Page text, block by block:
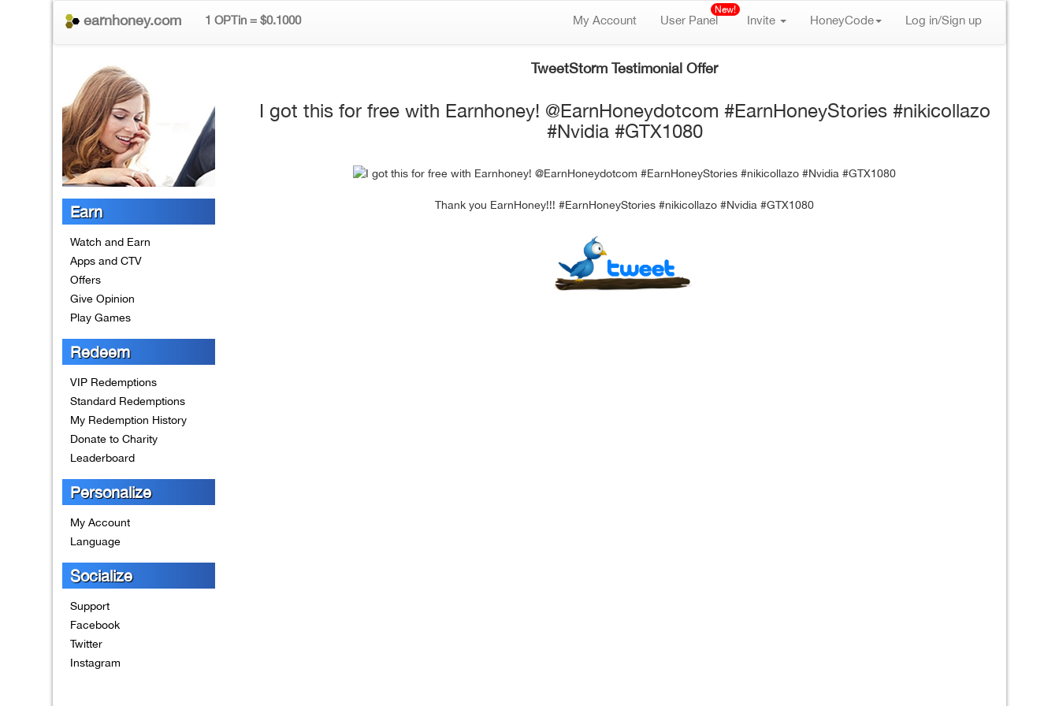
earnhoney.com 1 OPTin = $0.1000 My Account User Panel
New!
Invite HoneyCode Log in/Sign up
Earn
Watch and Earn
Apps and CTV
Offers
Give Opinion
Play Games
Redeem
VIP Redemptions
Standard Redemptions
My Redemption History
Donate to Charity
Leaderboard
Personalize
My Account
Language
Socialize
Support
Facebook
Twitter
Instagram
TweetStorm Testimonial Offer
I got this for free with Earnhoney! @EarnHoneydotcom #EarnHoneyStories #nikicollazo
#Nvidia #GTX1080
Thank you EarnHoney!!! #EarnHoneyStories #nikicollazo #Nvidia #GTX1080